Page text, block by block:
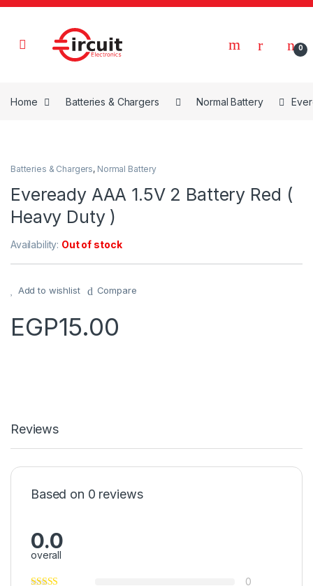
Skip to navigation
Skip to content
0
Home Batteries & Chargers Normal Battery
Batteries & Chargers, Normal Battery
Eveready AAA 1.5V 2 Battery Red (
Heavy Duty )
Availability: Out of stock
Add to wishlist Compare
EGP15.00
Reviews
Based on 0 reviews
0.0
overall
0